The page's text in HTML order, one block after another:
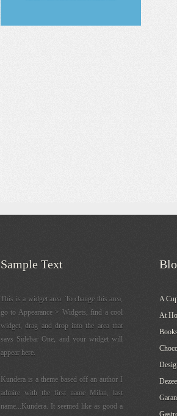
Sample Text
This is a widget area. To change this area,
go to Appearance > Widgets, find a cool
widget, drag and drop into the area that
says Sidebar One, and your widget will
appear here.
Kundera is a theme based off an author I
admire with the first name Milan, last
name...Kundera. It seemed like as good a
A
At